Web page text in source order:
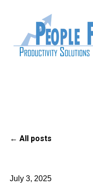
All posts
July 3, 2025